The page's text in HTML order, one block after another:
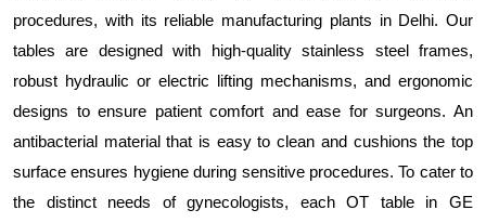
procedures, with its reliable manufacturing plants in Delhi. Our
tables are designed with high-quality stainless steel frames,
robust hydraulic or electric lifting mechanisms, and ergonomic
designs to ensure patient comfort and ease for surgeons. An
antibacterial material that is easy to clean and cushions the top
surface ensures hygiene during sensitive procedures. To cater to
the distinct needs of gynecologists, each OT table in GE